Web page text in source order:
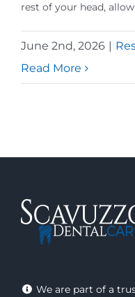
rest of your head,
June 2nd, 2026 |
Read More
We are part of a